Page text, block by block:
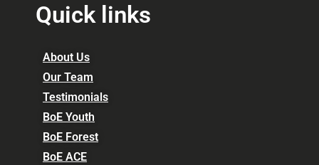
Quick links
About Us
Our Team
Testimonials
BoE Youth
BoE Forest
BoE ACE